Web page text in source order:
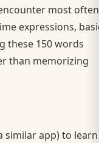
most often
expressions,
these 150 words
than memorizing
similar app) to learn